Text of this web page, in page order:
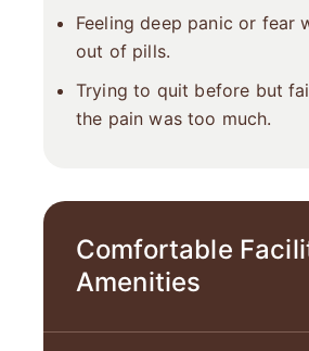
Feeling deep panic or fear
out of pills.
Trying to quit before but
the pain was too much.
Comfortable
Amenities